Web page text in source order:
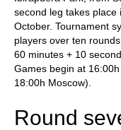
second leg takes place
October. Tournament
players over ten
60 minutes + 10
Games begin at
18:00h Moscow).
Round